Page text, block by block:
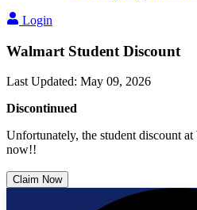
Login
Walmart Student Discount
Last Updated: May 09, 2026
Discontinued
Unfortunately, the student discount
now!!
Claim Now